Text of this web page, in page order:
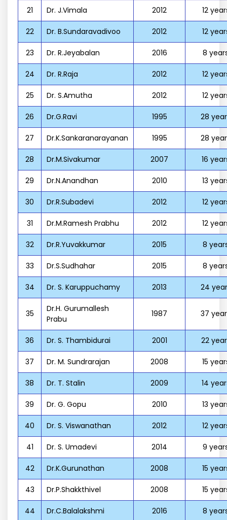
21 Dr. J.Vimala 2012 12
22 Dr. B.Sundaravadivoo 2012 12
23 Dr. R.Jeyabalan 2016 8
24 Dr. R.Raja 2012 12
25 Dr. S.Amutha 2012 12
26 Dr.G.Ravi 1995 28
27 Dr.K.Sankaranarayanan 1995 28
28 Dr.M.Sivakumar 2007 16
29 Dr.N.Anandhan 2010 13
30 Dr.R.Subadevi 2012 12
31 Dr.M.Ramesh Prabhu 2012 12
32 Dr.R.Yuvakkumar 2015 8
33 Dr.S.Sudhahar 2015 8
34 Dr. S. Karuppuchamy 2013 24
35
Dr.H. Gurumallesh
Prabu
1987 37
36 Dr. S. Thambidurai 2001 22
37 Dr. M. Sundrarajan 2008 15
38 Dr. T. Stalin 2009 14
39 Dr. G. Gopu 2010 13
40 Dr. S. Viswanathan 2012 12
41 Dr. S. Umadevi 2014 9
42 Dr.K.Gurunathan 2008 15
43 Dr.P.Shakkthivel 2008 15
44 Dr.C.Balalakshmi 2016 8